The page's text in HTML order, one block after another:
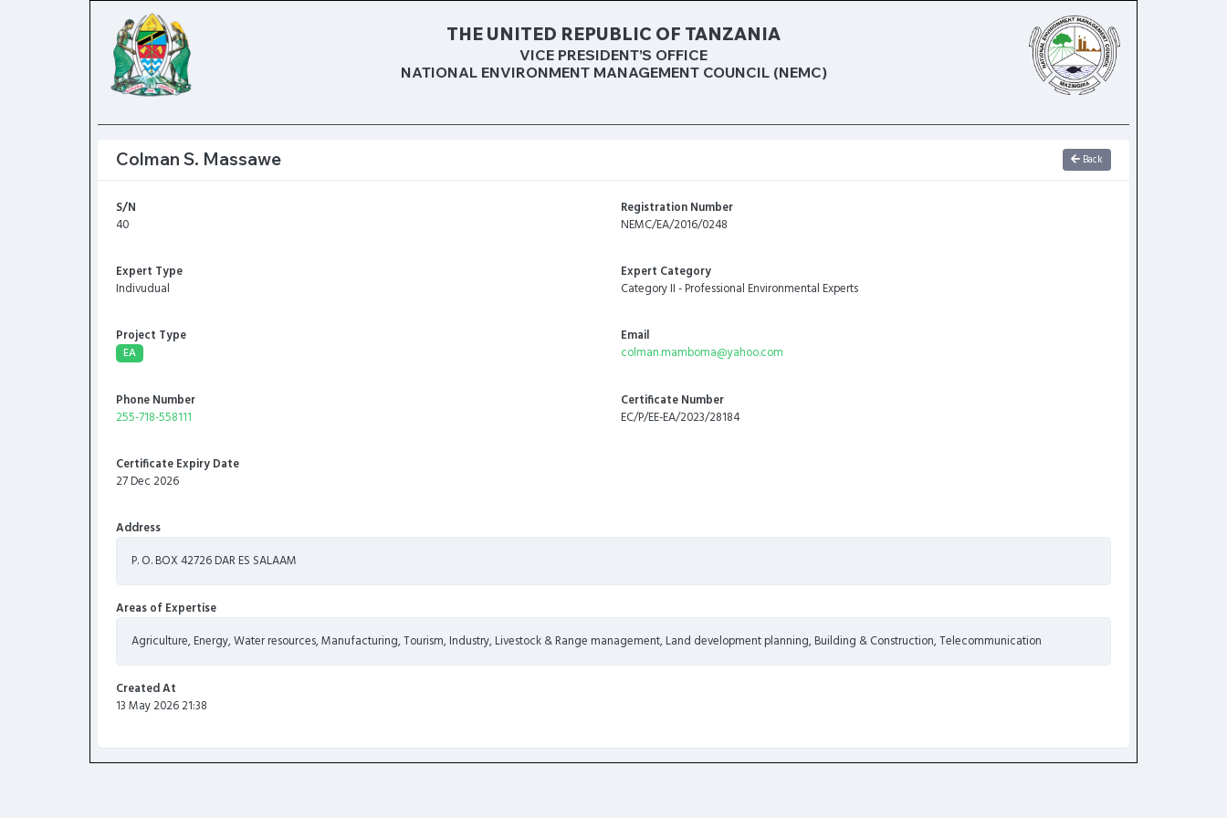
THE UNITED REPUBLIC OF TANZANIA
VICE PRESIDENT’S OFFICE
NATIONAL ENVIRONMENT MANAGEMENT COUNCIL (NEMC)
Colman S. Massawe Back
S/N
40
Registration Number
NEMC/EA/2016/0248
Expert Type
Indivudual
Expert Category
Category II - Professional Environmental Experts
Project Type
EA
Email
colman.mamboma@yahoo.com
Phone Number
255-718-558111
Certificate Number
EC/P/EE-EA/2023/28184
Certificate Expiry Date
27 Dec 2026
Address
P. O. BOX 42726 DAR ES SALAAM
Areas of Expertise
Agriculture, Energy, Water resources, Manufacturing, Tourism, Industry, Livestock & Range management, Land development planning, Building & Construction, Telecommunication
Created At
13 May 2026 21:38